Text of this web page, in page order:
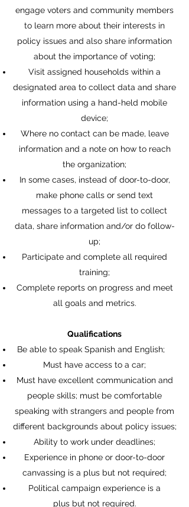
engage voters and community members
to learn more about their interests in
policy issues and also share information
about the importance of voting;
Visit assigned households within a
designated area to collect data and share
information using a hand-held mobile
device;
Where no contact can be made, leave
information and a note on how to reach
the organization;
In some cases, instead of door-to-door,
make phone calls or send text
messages to a targeted list to collect
data, share information and/or do follow-
up;
Participate and complete all required
training;
Complete reports on progress and meet
all goals and metrics.
Qualifications
Be able to speak Spanish and English;
Must have access to a car;
Must have excellent communication and
people skills; must be comfortable
speaking with strangers and people from
different backgrounds about policy issues;
Ability to work under deadlines;
Experience in phone or door-to-door
canvassing is a plus but not required;
Political campaign experience is a
plus but not required.